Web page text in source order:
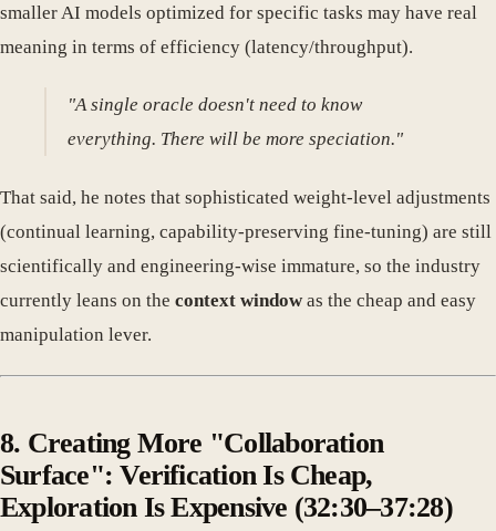
smaller AI models optimized for specific tasks may have real
meaning in terms of efficiency (latency/throughput).
"A single oracle doesn't need to know
everything. There will be more speciation."
That said, he notes that sophisticated weight-level adjustments
(continual learning, capability-preserving fine-tuning) are still
scientifically and engineering-wise immature, so the industry
currently leans on the context window as the cheap and easy
manipulation lever.
8. Creating More "Collaboration
Surface": Verification Is Cheap,
Exploration Is Expensive (32:30–37:28)